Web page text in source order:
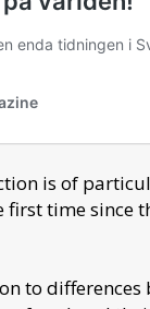
is of
time since
to differences